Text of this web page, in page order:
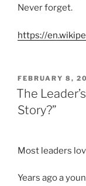
Never forget.
https://
POSTED
ON
FEBRUARY 8,
The
Story?”
Most leaders
Years ago a